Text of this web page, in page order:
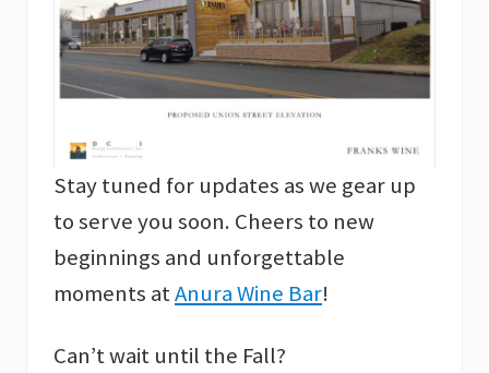
Stay tuned for updates as we gear up
to serve you soon. Cheers to new
beginnings and unforgettable
moments atAnura Wine Bar!
Can’t wait until the Fall?